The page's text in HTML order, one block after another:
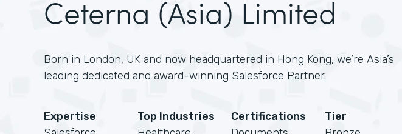
Ceterna (Asia) Limited
Born in London, UK and now headquartered in Hong Kong, we’re Asia’s
leading dedicated and award-winning Salesforce Partner.
Expertise
Top Industries
Certifications
Tier